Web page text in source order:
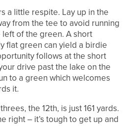
a little respite. Lay up in the
from the tee to avoid running
of the green. A short
flat green can yield a birdie
follows at the short
drive past the lake on the
to a green which welcomes
it.
the 12th, is just 161 yards.
right – it’s tough to get up and